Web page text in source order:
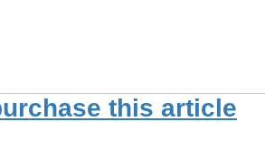
this article